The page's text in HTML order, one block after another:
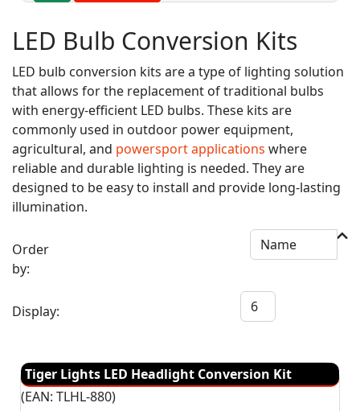
LED Bulb Conversion Kits
LED bulb conversion kits are a type of lighting solution
that allows for the replacement of traditional bulbs
with energy-efficient LED bulbs. These kits are
commonly used in outdoor power equipment,
agricultural, and powersport applications where
reliable and durable lighting is needed. They are
designed to be easy to install and provide long-lasting
illumination.
Order
by:
Display:
Tiger Lights LED Headlight Conversion Kit
(EAN: TLHL-880)